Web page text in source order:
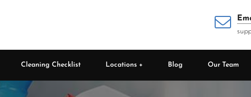
Cleaning Checklist Locations Blog Our Team